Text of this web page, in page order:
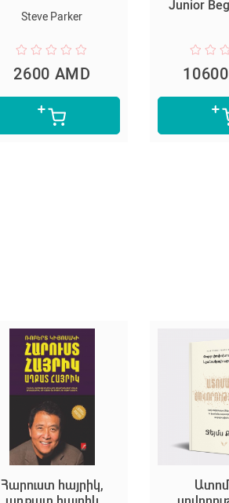
Steve Parker
2600 AMD
Junior
Հարուստ հայրիկ,